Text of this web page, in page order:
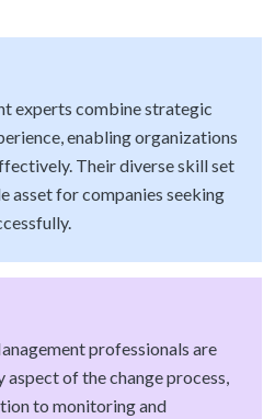
experts combine strategic
enabling organizations
Their diverse skill set
asset for companies seeking
professionals are
aspect of the change process,
to monitoring and